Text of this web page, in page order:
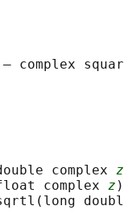
complex
z
complex
z